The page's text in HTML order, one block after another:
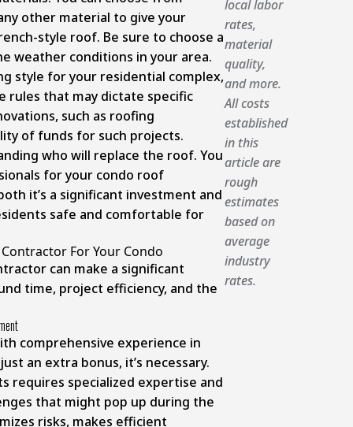
other material to give your
style roof. Be sure to choose a
weather conditions in your area.
style for your residential complex,
rules that may dictate specific
such as roofing
of funds for such projects.
who will replace the roof. You
for your condo roof
it’s a significant investment and
safe and comfortable for
For Your Condo
can make a significant
time, project efficiency, and the
comprehensive experience in
an extra bonus, it’s necessary.
requires specialized expertise and
that might pop up during the
risks, makes efficient
local labor
rates,
material
quality,
and more.
All costs
established
in this
article are
rough
estimates
based on
average
industry
rates.